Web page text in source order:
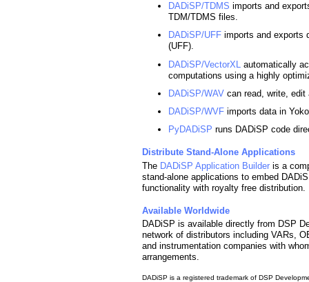
DADiSP/TDMS imports and
TDM/TDMS files.
DADiSP/UFF imports and exports
(UFF).
DADiSP/VectorXL automatically
computations using a highly
DADiSP/WAV can read, write,
DADiSP/WVF imports data in
PyDADiSP runs DADiSP code
Distribute Stand-Alone Applications
The DADiSP Application Builder is a
stand-alone applications to embed
functionality with royalty free distribution.
Available Worldwide
DADiSP is available directly from DSP
network of distributors including VARs,
and instrumentation companies with
arrangements.
DADiSP is a registered trademark of DSP